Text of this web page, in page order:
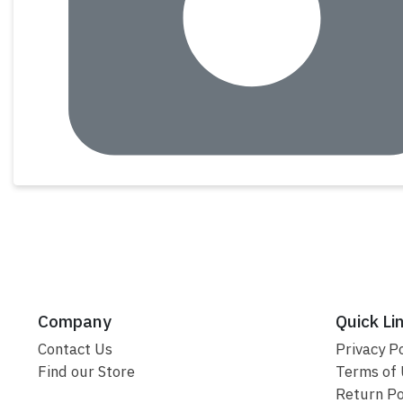
Company
Contact Us
Find our Store
Quick
Privacy
Terms of
Return